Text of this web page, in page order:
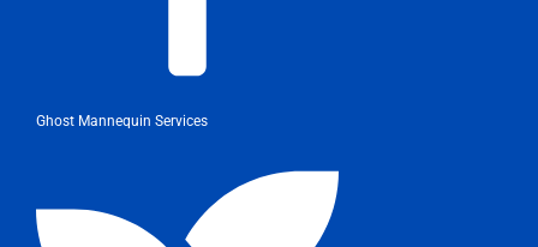
Ghost Mannequin Services